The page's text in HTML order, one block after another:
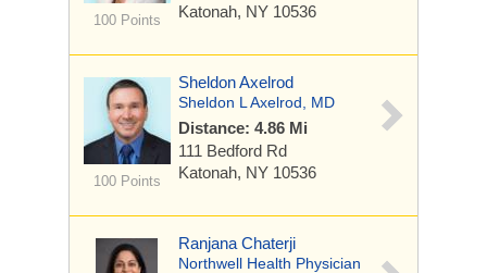
100 Points
Katonah, NY 10536
100 Points
Sheldon Axelrod
Sheldon L Axelrod, MD
Distance: 4.86 Mi
111 Bedford Rd
Katonah, NY 10536
Ranjana Chaterji
Northwell Health Physician